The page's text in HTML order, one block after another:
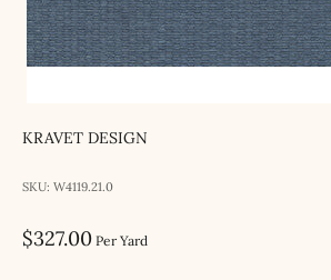
KRAVET DESIGN
SKU: W4119.21.0
Sale price
$327.00 Per Yard